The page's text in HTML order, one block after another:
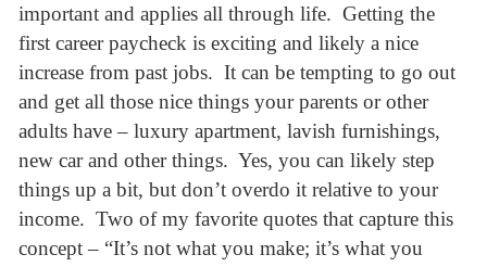
important and applies all through life. Getting the
first career paycheck is exciting and likely a nice
increase from past jobs. It can be tempting to go out
and get all those nice things your parents or other
adults have – luxury apartment, lavish furnishings,
new car and other things. Yes, you can likely step
things up a bit, but don’t overdo it relative to your
income. Two of my favorite quotes that capture this
concept – “It’s not what you make; it’s what you